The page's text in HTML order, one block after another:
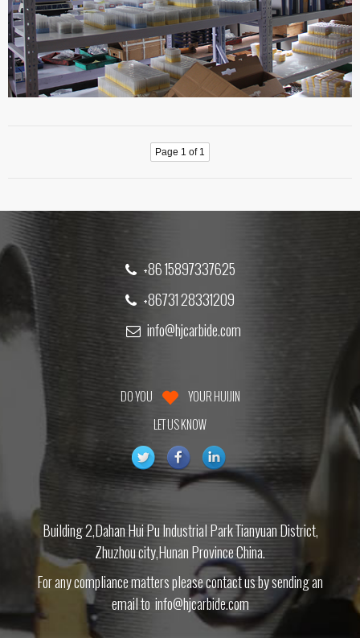
Page 1 of 1
+86 15897337625
+86731 28331209
info@hjcarbide.com
DO YOU
YOUR HUIJIN
LET US KNOW
Building 2,Dahan Hui Pu Industrial Park Tianyuan District,
Zhuzhou city,Hunan Province China.
For any compliance matters please contact us by sending an
email to info@hjcarbide.com